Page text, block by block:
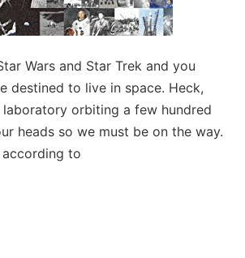
Wars and Star Trek and you
destined to live in space. Heck,
orbiting a few hundred
heads so we must be on the way.
according to